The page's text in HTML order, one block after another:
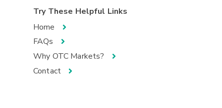
Try These Helpful Links
Home
FAQs
Why OTC Markets?
Contact